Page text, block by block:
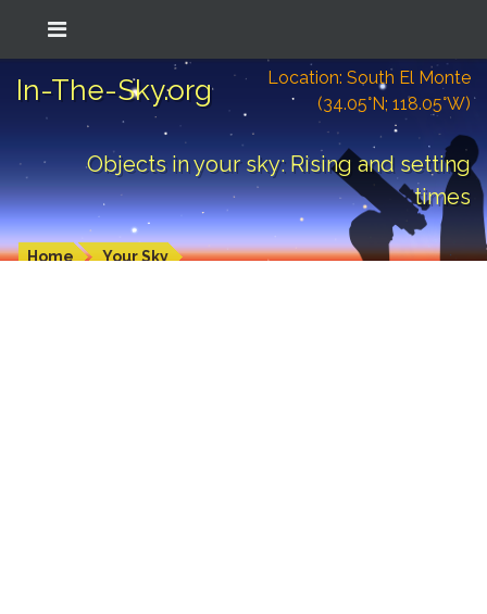
In-The-Sky.org
Location: South El Monte
(34.05°N; 118.05°W)
Objects in your sky: Rising and setting
times
Home Your Sky